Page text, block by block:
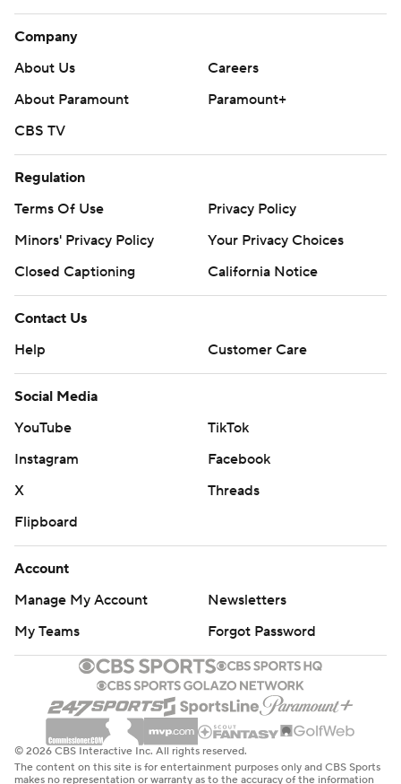
Company
About Us
Careers
About Paramount
Paramount+
CBS TV
Regulation
Terms Of Use
Privacy Policy
Minors' Privacy Policy
Your Privacy Choices
Closed Captioning
California Notice
Contact Us
Help
Customer Care
Social Media
YouTube
TikTok
Instagram
Facebook
X
Threads
Flipboard
Account
Manage My Account
Newsletters
My Teams
Forgot Password
© 2026 CBS Interactive Inc. All rights reserved.
The content on this site is for entertainment purposes only and CBS Sports
makes no representation or warranty as to the accuracy of the information